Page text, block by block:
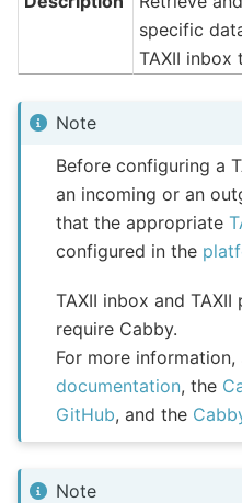
specific
TAXII inbox
Note
Before configuring a
an incoming or an
that the appropriate
configured in the
TAXII inbox and
require Cabby.
For more
documentation, the
GitHub, and the
Note